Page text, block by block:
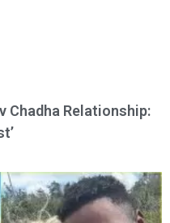
Chadha Relationship: